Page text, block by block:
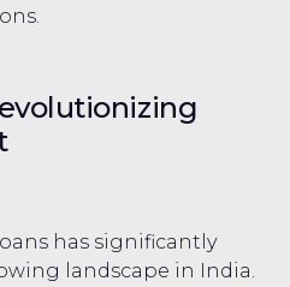
has significantly
landscape in India.